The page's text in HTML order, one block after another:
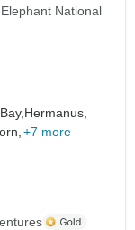
National
Hermanus,
+7 more